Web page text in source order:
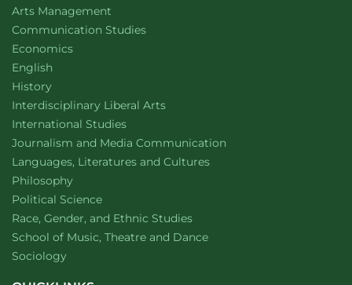
Sand
Arts Management
Department of
Communication Studieswebsite
Department of
Economicswebsite
Department of
English
Department of
Historywebsite
Interdisciplinary Liberal Artswebsite
Department of
International Studieswebsite
Department of
Journalism and Media Communication
Department of
Languages, Literatures and Cultureswebsite
Department of
Philosophywebsite
Department of
Political Sciencewebsite
Department of
Race, Gender, and Ethnic Studieswebsite
School of Music, Theatre and Dancewebsite
Department of
Sociologywebsite